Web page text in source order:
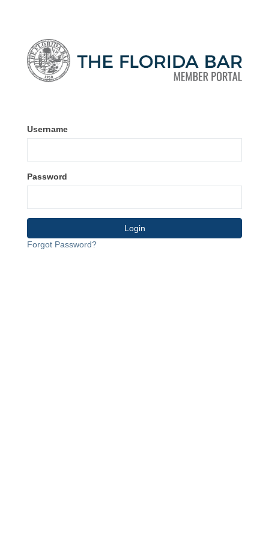
Username
Password
Forgot Password?